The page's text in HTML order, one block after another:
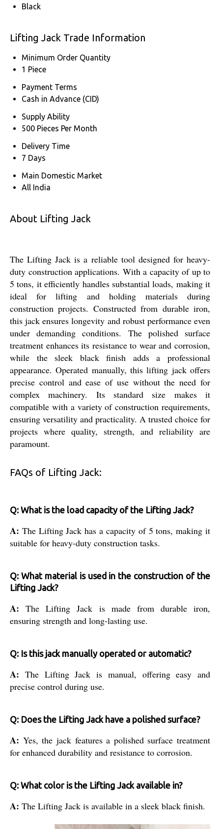
Black
Lifting Jack Trade Information
Minimum Order Quantity
1 Piece
Payment Terms
Cash in Advance (CID)
Supply Ability
500 Pieces Per Month
Delivery Time
7 Days
Main Domestic Market
All India
About Lifting Jack
The Lifting Jack is a reliable tool designed for heavy-
duty construction applications. With a capacity of up to
5 tons, it efficiently handles substantial loads, making it
ideal for lifting and holding materials during
construction projects. Constructed from durable iron,
this jack ensures longevity and robust performance even
under demanding conditions. The polished surface
treatment enhances its resistance to wear and corrosion,
while the sleek black finish adds a professional
appearance. Operated manually, this lifting jack offers
precise control and ease of use without the need for
complex machinery. Its standard size makes it
compatible with a variety of construction requirements,
ensuring versatility and practicality. A trusted choice for
projects where quality, strength, and reliability are
paramount.
FAQs of Lifting Jack:
Q: What is the load capacity of the Lifting Jack?
A: The Lifting Jack has a capacity of 5 tons, making it
suitable for heavy-duty construction tasks.
Q: What material is used in the construction of the
Lifting Jack?
A:The Lifting Jack is made from durable iron,
ensuring strength and long-lasting use.
Q: Is this jack manually operated or automatic?
A: The Lifting Jack is manual, offering easy and
precise control during use.
Q: Does the Lifting Jack have a polished surface?
A: Yes, the jack features a polished surface treatment
for enhanced durability and resistance to corrosion.
Q: What color is the Lifting Jack available in?
A: The Lifting Jack is available in a sleek black finish.